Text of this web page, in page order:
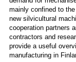
mainly confined to
new silvicultural
cooperation partners
contractors and
provide a useful
manufacturing in